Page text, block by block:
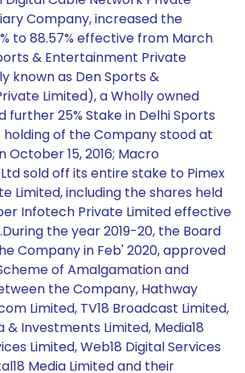
Company, increased the
to 88.57% effective from March
& Entertainment Private
known as Den Sports &
Limited), a Wholly owned
further 25% Stake in Delhi Sports
of the Company stood at
October 15, 2016; Macro
sold off its entire stake to Pimex
Limited, including the shares held
Infotech Private Limited effective
the year 2019-20, the Board
Company in Feb' 2020, approved
of Amalgamation and
the Company, Hathway
Limited, TV18 Broadcast Limited,
& Investments Limited, Media18
Limited, Web18 Digital Services
Media Limited and their